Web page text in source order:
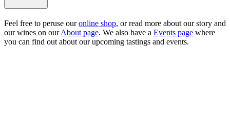
Feel free to peruse ouronline shop, or read more about our story and
our wines on ourAbout page. We also have a Events page where
you can find out about our upcoming tastings and events.